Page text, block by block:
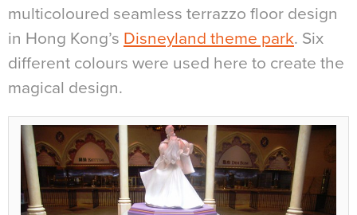
multicoloured seamless terrazzo floor design
in Hong Kong’s Disneyland theme park. Six
different colours were used here to create the
magical design.